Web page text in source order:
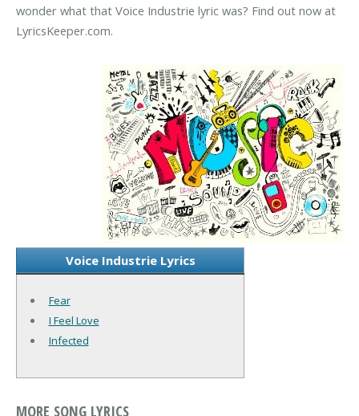
wonder what that Voice Industrie lyric was? Find out now at
LyricsKeeper.com.
Voice Industrie Lyrics
Fear
I Feel Love
Infected
MORE SONG LYRICS